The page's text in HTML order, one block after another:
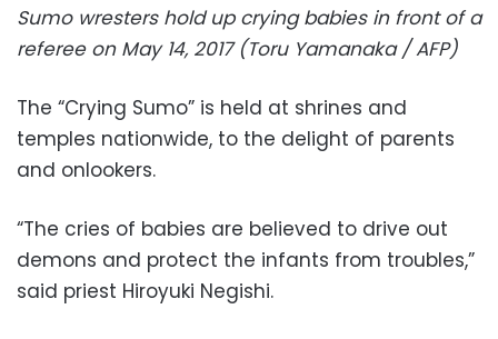
Sumo wresters hold up crying babies in front of a
referee on May 14, 2017 (Toru Yamanaka / AFP)
The “Crying Sumo” is held at shrines and
temples nationwide, to the delight of parents
and onlookers.
“The cries of babies are believed to drive out
demons and protect the infants from troubles,”
said priest Hiroyuki Negishi.